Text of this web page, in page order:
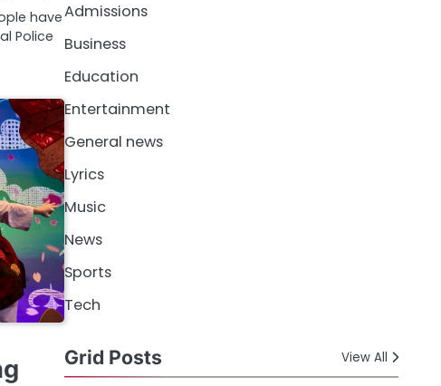
have
Police
Admissions
Business
Education
Entertainment
General news
Lyrics
Music
News
Sports
Tech
Grid Posts View All